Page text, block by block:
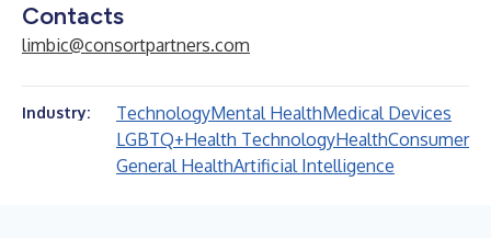
Contacts
limbic@consortpartners.com
Industry: TechnologyMental HealthMedical Devices
LGBTQ+Health TechnologyHealthConsumer
General HealthArtificial Intelligence